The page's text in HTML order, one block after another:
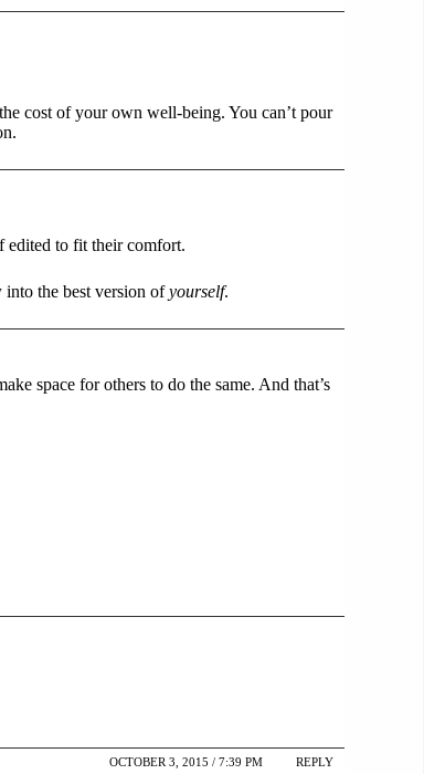
cost of your own well-being. You can’t pour
edited to fit their comfort.
into the best version ofyourself.
space for others to do the same. And that’s
OCTOBER 3, 2015 / 7:39 PM REPLY